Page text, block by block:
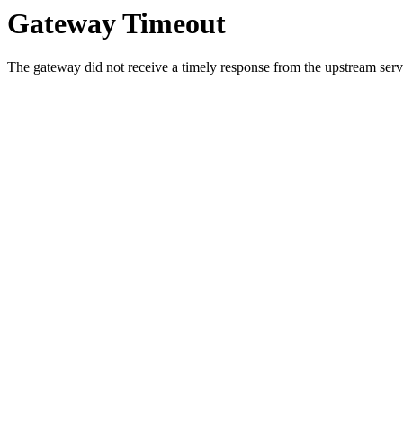
Gateway Timeout
The gateway did not receive a timely response from the upstream